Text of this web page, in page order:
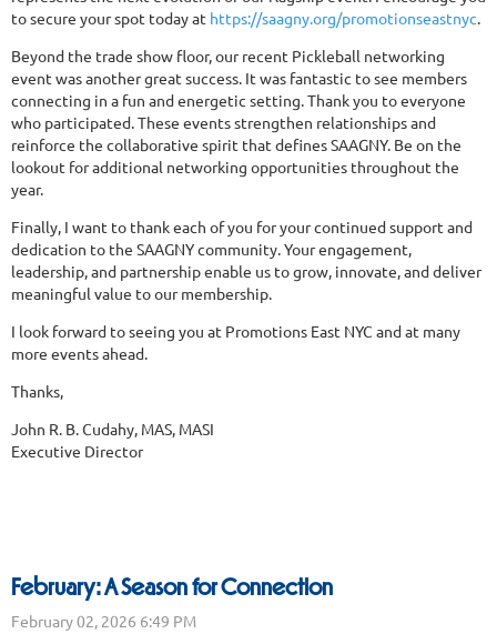
to secure your spot today at https://saagny.org/promotionseastnyc
Beyond the trade show floor, our recent Pickleball networking
event was another great success. It was fantastic to see members
connecting in a fun and energetic setting. Thank you to everyone
who participated. These events strengthen relationships and
reinforce the collaborative spirit that defines SAAGNY. Be on the
lookout for additional networking opportunities throughout the
year.
Finally, I want to thank each of you for your continued support and
dedication to the SAAGNY community. Your engagement,
leadership, and partnership enable us to grow, innovate, and deliver
meaningful value to our membership.
I look forward to seeing you at Promotions East NYC and at many
more events ahead.
Thanks,
John R. B. Cudahy, MAS, MASI
Executive Director
February: A Season for Connection